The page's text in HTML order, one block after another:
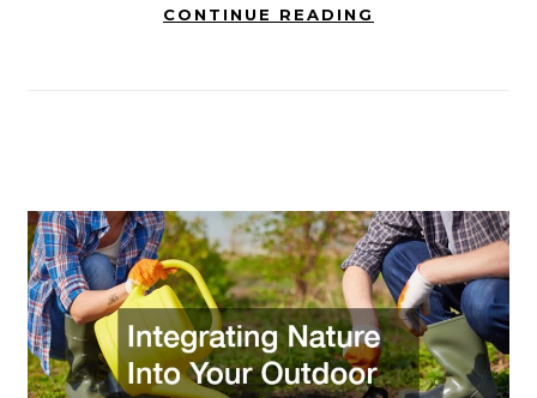
CONTINUE READING